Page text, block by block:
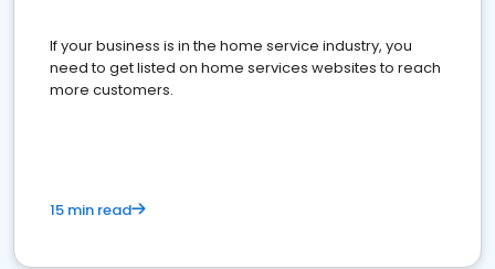
If your business is in the home service industry, you
need to get listed on home services websites to reach
more customers.
15 min read